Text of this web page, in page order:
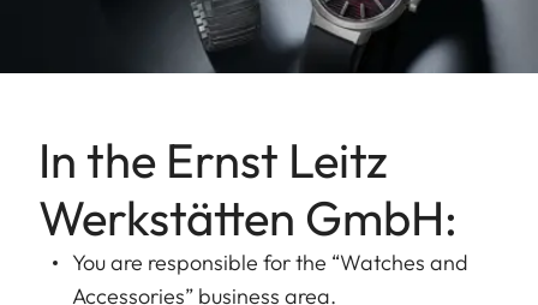
In the Ernst Leitz
Werkstätten GmbH:
You are responsible for the “Watches and
Accessories” business area.